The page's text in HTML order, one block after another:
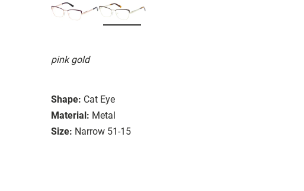
pink gold
Shape: Cat Eye
Material: Metal
Size: Narrow 51-15